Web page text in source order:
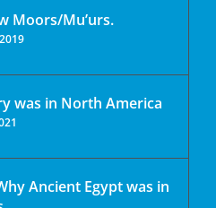
Moors/Mu’urs.
was in North America
Ancient Egypt was in